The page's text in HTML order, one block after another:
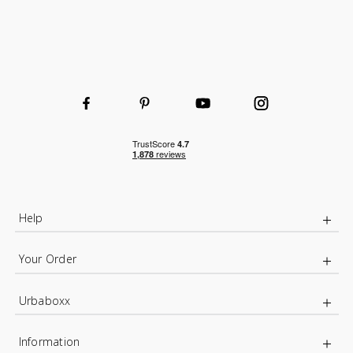
Help
Your Order
Urbaboxx
Information